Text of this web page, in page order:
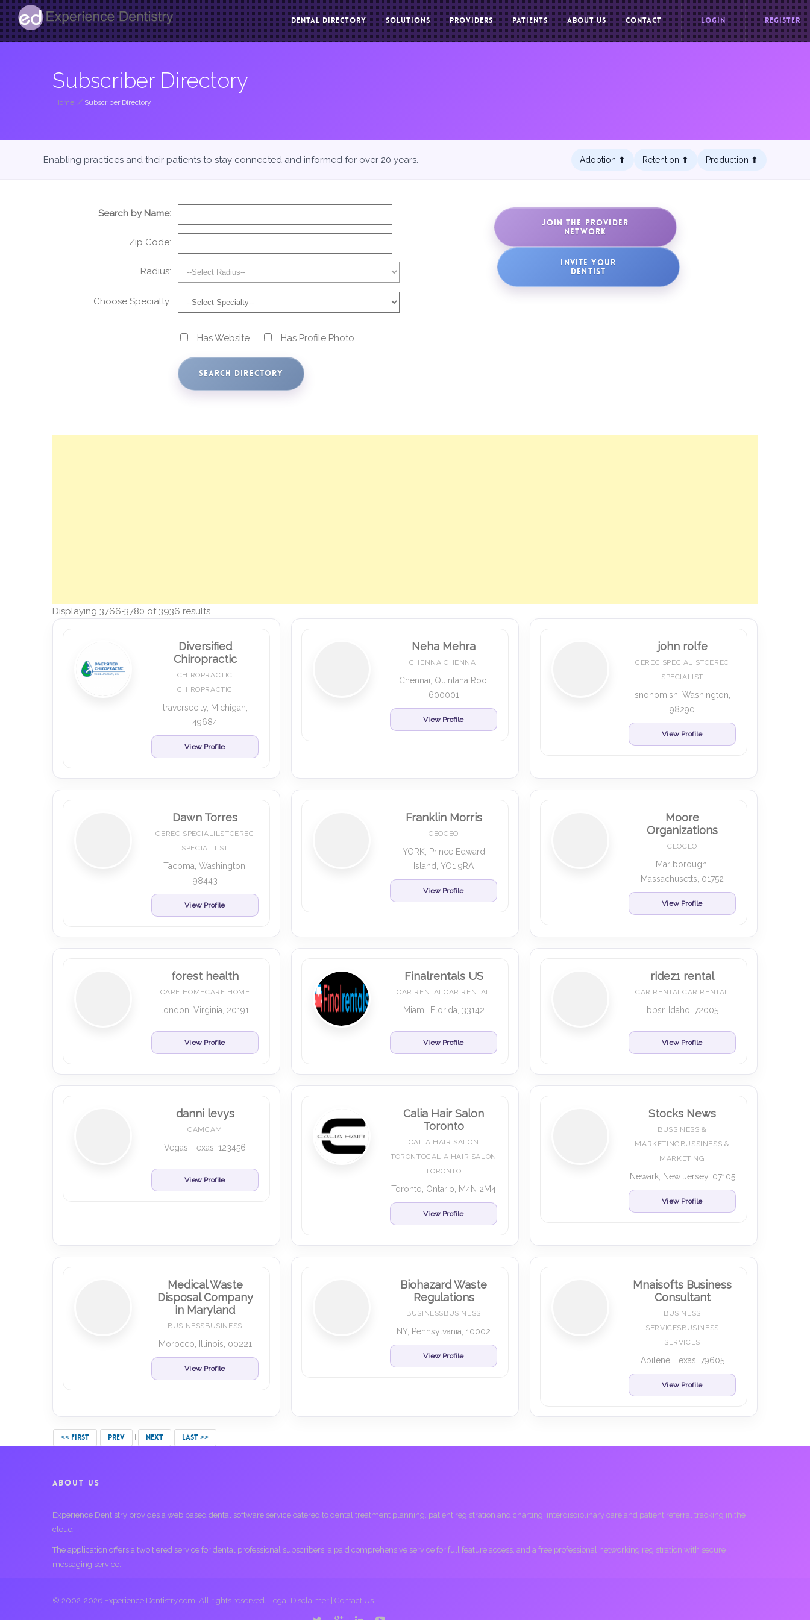
DENTAL DIRECTORY SOLUTIONS PROVIDERS PATIENTS ABOUT US CONTACT LOGIN REGISTER
Subscriber Directory
Home / Subscriber Directory
Enabling practices and their patients to stay connected and informed for over 20 years. Adoption ⬆︎ Retention ⬆︎ Production ⬆︎
Search by Name:
Zip Code:
Radius:
Choose Specialty:
Has Website Has Profile Photo
JOIN THE PROVIDER
NETWORK
INVITE YOUR
DENTIST
Displaying 3766-3780 of 3936 results.
Diversified
Chiropractic
CHIROPRACTIC
CHIROPRACTIC
traversecity, Michigan,
49684
View Profile
Neha Mehra
CHENNAICHENNAI
Chennai, Quintana Roo,
600001
View Profile
john rolfe
CEREC SPECIALISTCEREC
SPECIALIST
snohomish, Washington,
98290
View Profile
Dawn Torres
CEREC SPECIALILSTCEREC
SPECIALILST
Tacoma, Washington,
98443
View Profile
Franklin Morris
CEOCEO
YORK, Prince Edward
Island, YO1 9RA
View Profile
Moore
Organizations
CEOCEO
Marlborough,
Massachusetts, 01752
View Profile
forest health
CARE HOMECARE HOME
london, Virginia, 20191
View Profile
Finalrentals US
CAR RENTALCAR RENTAL
Miami, Florida, 33142
View Profile
ridez1 rental
CAR RENTALCAR RENTAL
bbsr, Idaho, 72005
View Profile
danni levys
CAMCAM
Vegas, Texas, 123456
View Profile
Calia Hair Salon
Toronto
CALIA HAIR SALON
TORONTOCALIA HAIR SALON
TORONTO
Toronto, Ontario, M4N 2M4
View Profile
Stocks News
BUSSINESS &
MARKETINGBUSSINESS &
MARKETING
Newark, New Jersey, 07105
View Profile
Medical Waste
Disposal Company
in Maryland
BUSINESSBUSINESS
Morocco, Illinois, 00221
View Profile
Biohazard Waste
Regulations
BUSINESSBUSINESS
NY, Pennsylvania, 10002
View Profile
Mnaisofts Business
Consultant
BUSINESS
SERVICESBUSINESS
SERVICES
Abilene, Texas, 79605
View Profile
<< FIRST PREV NEXT LAST >>
ABOUT US
Experience Dentistry provides a web based dental software service catered to dental treatment planning, patient registration and charting, interdisciplinary care and patient referral tracking in the
cloud.
The application offers a two tiered service for dental professional subscribers; a paid comprehensive service for full feature access, and a free professional networking registration with secure
messaging service.
© 2002-2026 Experience Dentistry.com. All rights reserved. Legal Disclaimer Contact Us